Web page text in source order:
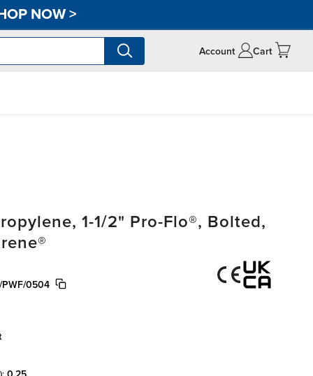
NOW>
Account Cart
1-1/2" Pro-Flo®, Bolted,
PWF/0504